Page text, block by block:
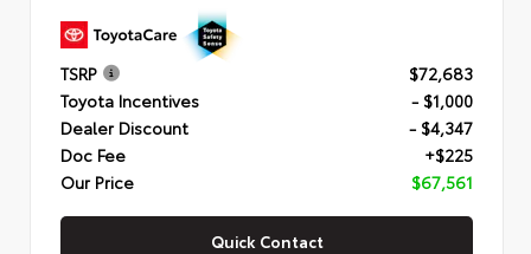
TSRP
$72,683
Toyota Incentives
- $1,000
Dealer Discount
- $4,347
Doc Fee
+$225
Our Price
$67,561
Quick Contact